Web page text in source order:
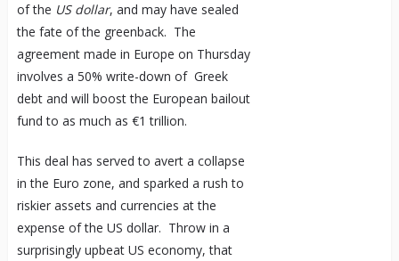
of the US dollar, and may have sealed
the fate of the greenback. The
agreement made in Europe on Thursday
involves a 50% write-down of Greek
debt and will boost the European bailout
fund to as much as €1 trillion.
This deal has served to avert a collapse
in the Euro zone, and sparked a rush to
riskier assets and currencies at the
expense of the US dollar. Throw in a
surprisingly upbeat US economy, that